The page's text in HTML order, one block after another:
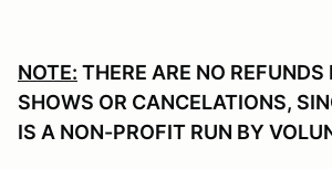
NOTE: THERE ARE NO REFUNDS
SHOWS OR CANCELATIONS,
IS A NON-PROFIT RUN BY